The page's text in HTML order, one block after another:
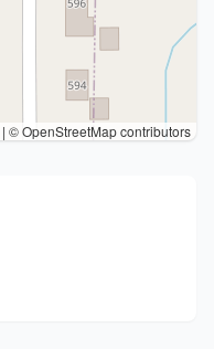
| © OpenStreetMap contributors